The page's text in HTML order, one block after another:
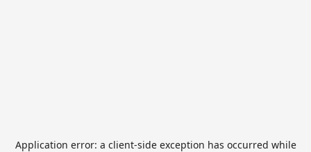
Application error: a client-side exception has occurred while